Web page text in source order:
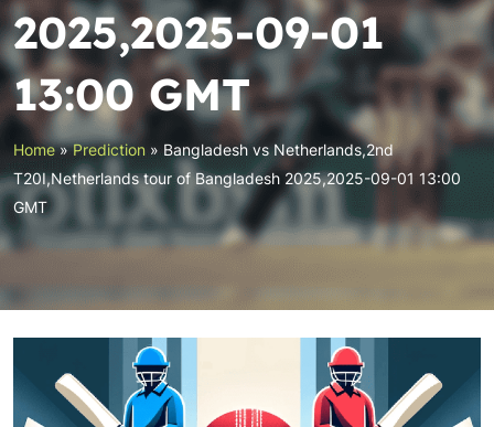
2025,2025-09-01
13:00 GMT
Home»Prediction »Bangladesh vs Netherlands,2nd
T20I,Netherlands tour of Bangladesh 2025,2025-09-01 13:00
GMT